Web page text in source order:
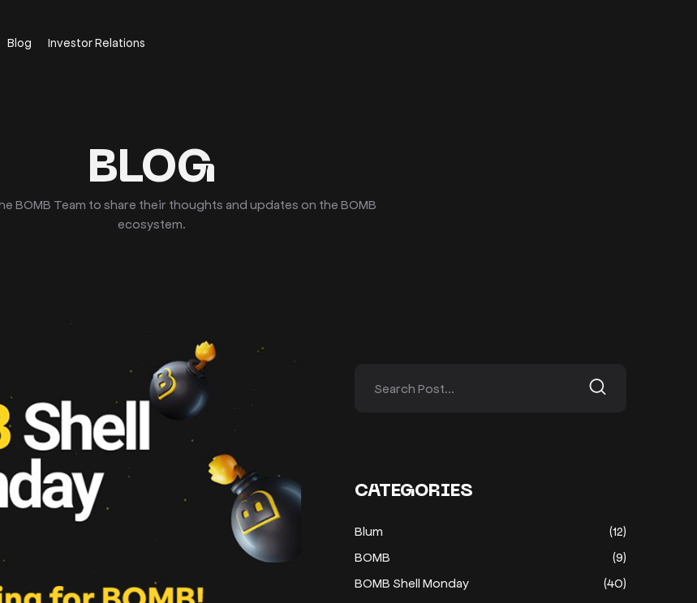
Blog Investor Relations
BLOG
BOMB Team to share their thoughts and updates on the BOMB
ecosystem.
CATEGORIES
Blum
(12)
BOMB
(9)
BOMB Shell Monday
(40)